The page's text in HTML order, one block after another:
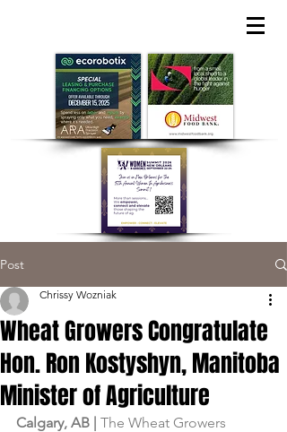
Post
Wheat Growers Congratulate
Hon. Ron Kostyshyn, Manitoba
Minister of Agriculture
Chrissy Wozniak
Calgary, AB | The Wheat Growers